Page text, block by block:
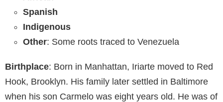
Spanish
Indigenous
Other: Some roots traced to Venezuela
Birthplace: Born in Manhattan, Iriarte moved to Red
Hook, Brooklyn. His family later settled in Baltimore
when his son Carmelo was eight years old. He was of